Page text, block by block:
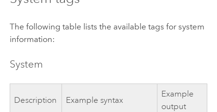
The following table lists the available tags for system
information:
System
Description Example syntax
Example
output